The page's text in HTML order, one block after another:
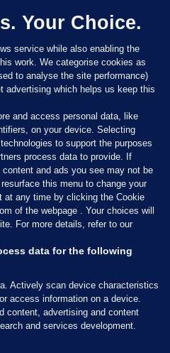
Your Choice.
service while also enabling the
work. We categorise cookies as
to analyse the site performance)
advertising which helps us keep this
and access personal data, like
on your device. Selecting
to support the purposes
process data to provide. If
and ads you see may not be
this menu to change your
at any time by clicking the Cookie
of the webpage . Your choices will
For more details, refer to our
data for the following
Actively scan device characteristics
access information on a device.
content, advertising and content
and services development.